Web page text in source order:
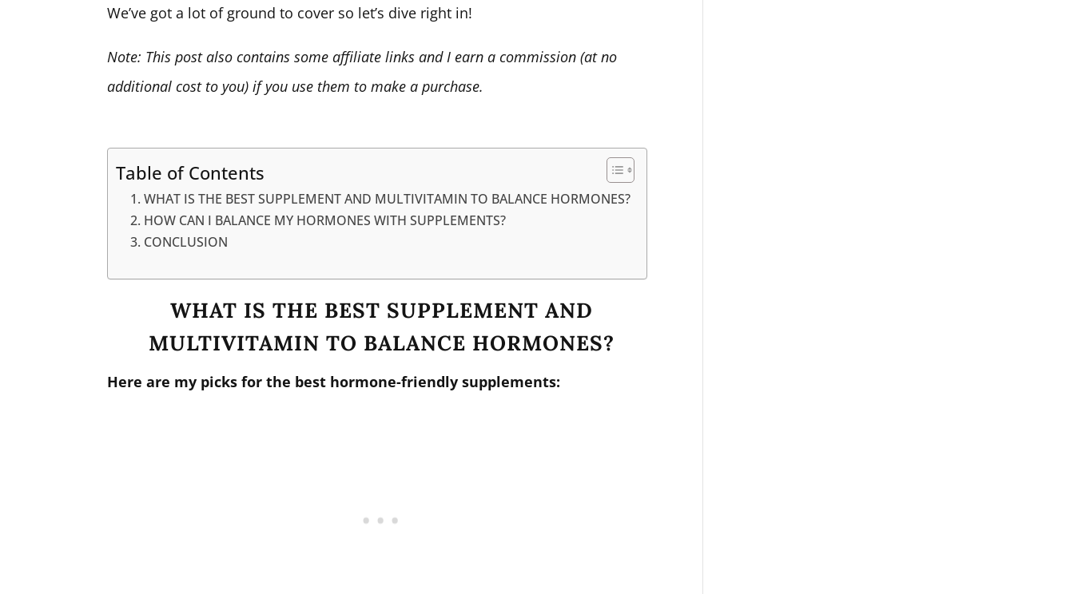
We’ve got a lot of ground to cover so let’s dive right in!
Note: This post also contains some affiliate links and I earn a commission (at no
additional cost to you) if you use them to make a purchase.
Table of Contents
WHAT IS THE BEST SUPPLEMENT AND MULTIVITAMIN TO BALANCE HORMONES?
HOW CAN I BALANCE MY HORMONES WITH SUPPLEMENTS?
CONCLUSION
WHAT IS THE BEST SUPPLEMENT AND
MULTIVITAMIN TO BALANCE HORMONES?
Here are my picks for the best hormone-friendly supplements: